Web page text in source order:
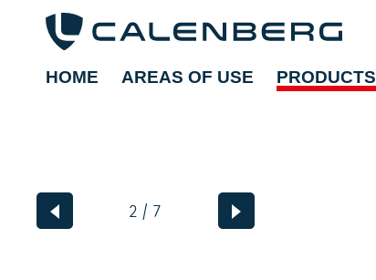
2 / 7
HOME AREAS OF USE PRODUCTS